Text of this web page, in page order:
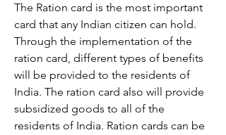
The Ration card is the most important
card that any Indian citizen can hold.
Through the implementation of the
ration card, different types of benefits
will be provided to the residents of
India. The ration card also will provide
subsidized goods to all of the
residents of India. Ration cards can be